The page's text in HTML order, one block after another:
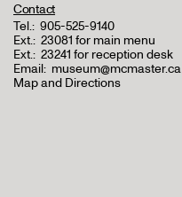
Contact
Tel.: 905-525-9140
Ext.: 23081 for main menu
Ext.: 23241 for reception desk
Email: museum@mcmaster.ca
Map and Directions